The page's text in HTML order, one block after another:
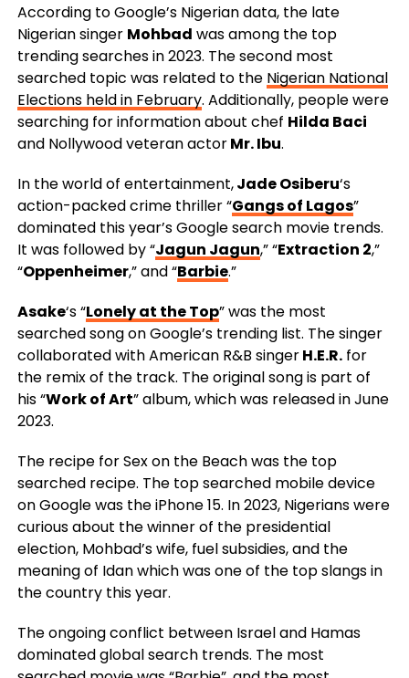
According to Google’s Nigerian data, the late
Nigerian singer Mohbad was among the top
trending searches in 2023. The second most
searched topic was related to the Nigerian National
Elections held in February. Additionally, people were
searching for information about chef Hilda Baci
and Nollywood veteran actorMr. Ibu.
In the world of entertainment,Jade Osiberu‘s
action-packed crime thriller “Gangs of Lagos”
dominated this year’s Google search movie trends.
It was followed by “Jagun Jagun,” “Extraction 2,”
“Oppenheimer,” and “Barbie.”
Asake‘s “Lonely at the Top” was the most
searched song on Google’s trending list. The singer
collaborated with American R&B singerH.E.R.for
the remix of the track. The original song is part of
his “Work of Art” album, which was released in June
2023.
The recipe for Sex on the Beach was the top
searched recipe. The top searched mobile device
on Google was the iPhone 15. In 2023, Nigerians were
curious about the winner of the presidential
election, Mohbad’s wife, fuel subsidies, and the
meaning of Idan which was one of the top slangs in
the country this year.
The ongoing conflict between Israel and Hamas
dominated global search trends. The most